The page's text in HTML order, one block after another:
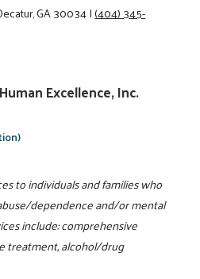
GA 30034|(404) 345-
Excellence, Inc.
to individuals and families who
dependence and/or mental
include: comprehensive
treatment, alcohol/drug